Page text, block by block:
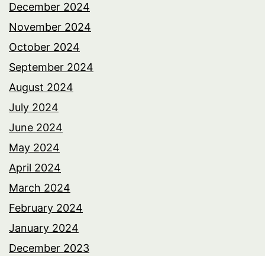
December 2024
November 2024
October 2024
September 2024
August 2024
July 2024
June 2024
May 2024
April 2024
March 2024
February 2024
January 2024
December 2023